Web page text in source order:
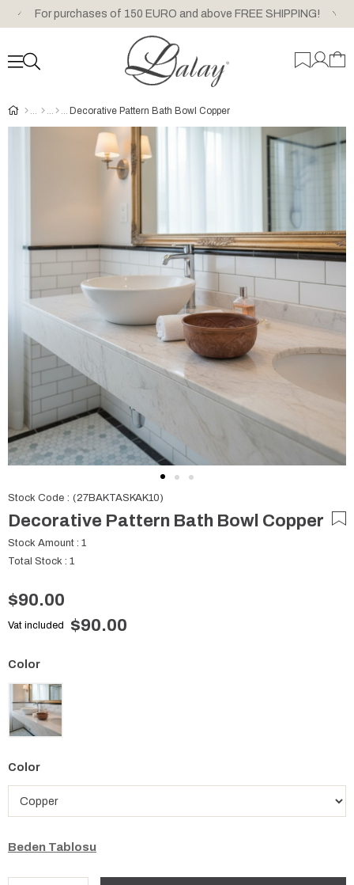
For purchases of 150 EURO and above FREE SHIPPING!
Decorative Pattern Bath Bowl Copper
Stock Code (27BAKTASKAK10)
Decorative Pattern Bath Bowl Copper
Stock Amount : 1
Total Stock : 1
$90.00
Vat included $90.00
Color
Beden Tablosu